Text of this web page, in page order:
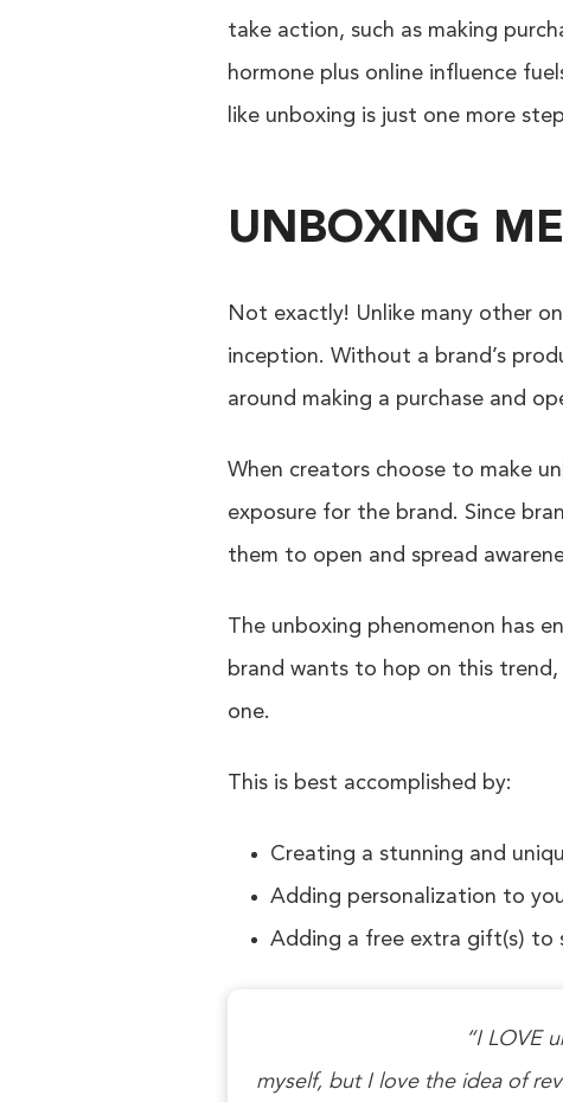
take action, such as making
hormone plus online influence
like unboxing is just one more
UNBOXING
Not exactly! Unlike many other
inception. Without a brand’s
around making a purchase and
When creators choose to make
exposure for the brand. Since
them to open and spread
The unboxing phenomenon has
brand wants to hop on this
one.
This is best accomplished by:
Creating a stunning and
Adding personalization to
Adding a free extra gift(s) to
“I LOVE
myself, but I love the idea of